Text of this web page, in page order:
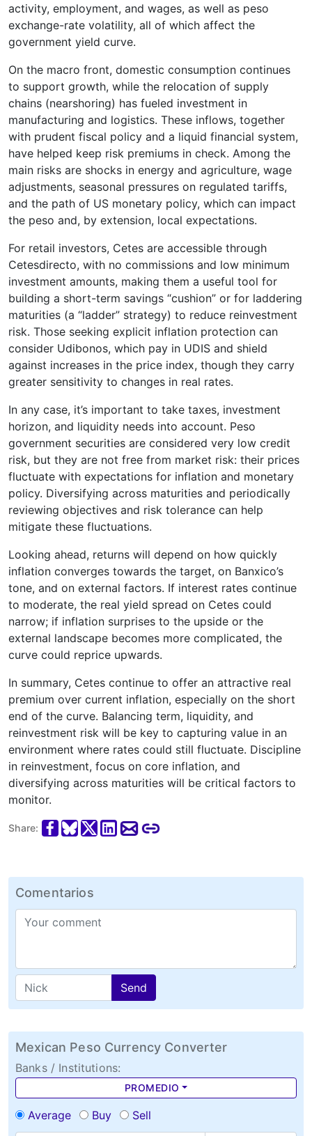
activity, employment, and wages, as well as peso
exchange-rate volatility, all of which affect the
government yield curve.
On the macro front, domestic consumption continues
to support growth, while the relocation of supply
chains (nearshoring) has fueled investment in
manufacturing and logistics. These inflows, together
with prudent fiscal policy and a liquid financial system,
have helped keep risk premiums in check. Among the
main risks are shocks in energy and agriculture, wage
adjustments, seasonal pressures on regulated tariffs,
and the path of US monetary policy, which can impact
the peso and, by extension, local expectations.
For retail investors, Cetes are accessible through
Cetesdirecto, with no commissions and low minimum
investment amounts, making them a useful tool for
building a short-term savings “cushion” or for laddering
maturities (a “ladder” strategy) to reduce reinvestment
risk. Those seeking explicit inflation protection can
consider Udibonos, which pay in UDIS and shield
against increases in the price index, though they carry
greater sensitivity to changes in real rates.
In any case, it’s important to take taxes, investment
horizon, and liquidity needs into account. Peso
government securities are considered very low credit
risk, but they are not free from market risk: their prices
fluctuate with expectations for inflation and monetary
policy. Diversifying across maturities and periodically
reviewing objectives and risk tolerance can help
mitigate these fluctuations.
Looking ahead, returns will depend on how quickly
inflation converges towards the target, on Banxico’s
tone, and on external factors. If interest rates continue
to moderate, the real yield spread on Cetes could
narrow; if inflation surprises to the upside or the
external landscape becomes more complicated, the
curve could reprice upwards.
In summary, Cetes continue to offer an attractive real
premium over current inflation, especially on the short
end of the curve. Balancing term, liquidity, and
reinvestment risk will be key to capturing value in an
environment where rates could still fluctuate. Discipline
in reinvestment, focus on core inflation, and
diversifying across maturities will be critical factors to
monitor.
Share:
Comentarios
Send
Mexican Peso Currency Converter
Banks / Institutions:
PROMEDIO
Average Buy Sell